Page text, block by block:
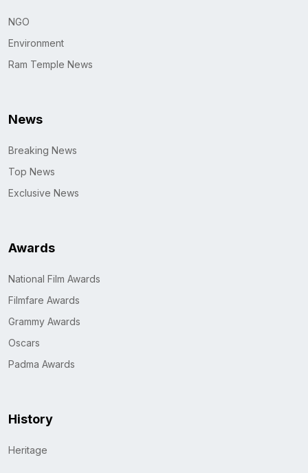
NGO
Environment
Ram Temple News
News
Breaking News
Top News
Exclusive News
Awards
National Film Awards
Filmfare Awards
Grammy Awards
Oscars
Padma Awards
History
Heritage